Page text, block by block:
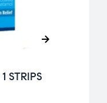
STRIPS